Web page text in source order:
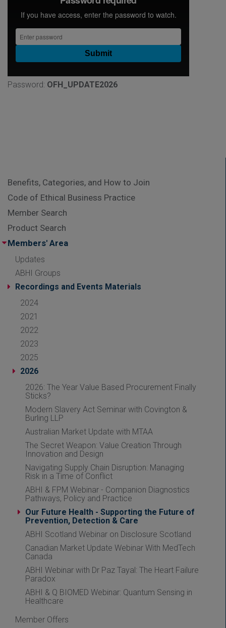
Password: OFH_UPDATE2026
Benefits, Categories, and How to Join
Code of Ethical Business Practice
Member Search
Product Search
Members' Area
Updates
ABHI Groups
Recordings and Events Materials
2024
2021
2022
2023
2025
2026
2026: The Year Value Based Procurement Finally
Sticks?
Modern Slavery Act Seminar with Covington &
Burling LLP
Australian Market Update with MTAA
The Secret Weapon: Value Creation Through
Innovation and Design
Navigating Supply Chain Disruption: Managing
Risk in a Time of Conflict
ABHI & FPM Webinar - Companion Diagnostics
Pathways, Policy and Practice
Our Future Health - Supporting the Future of
Prevention, Detection & Care
ABHI Scotland Webinar on Disclosure Scotland
Canadian Market Update Webinar With MedTech
Canada
ABHI Webinar with Dr Paz Tayal: The Heart Failure
Paradox
ABHI & Q BIOMED Webinar: Quantum Sensing in
Healthcare
Member Offers